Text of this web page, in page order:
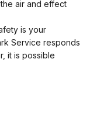
air and effect
is your
Service responds
it is possible